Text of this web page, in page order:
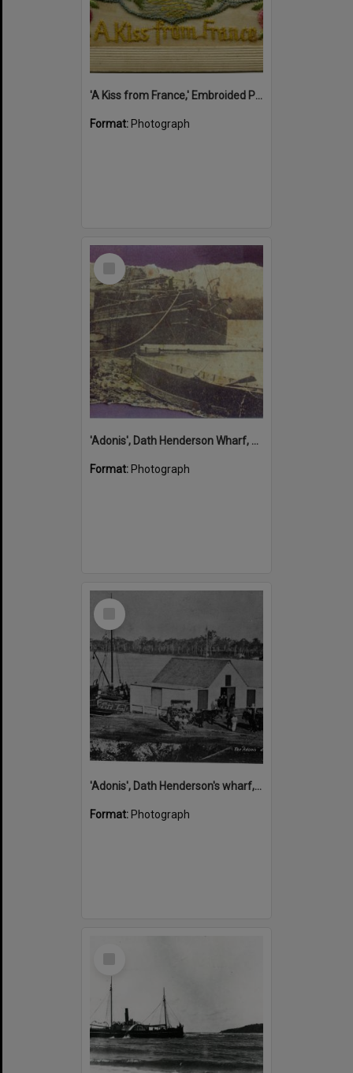
'A Kiss from France,' Embroided Postcard, Noosa's War Front Exhibition, Noosaville Library, Noosaville, 20 November 2015
Format: Photograph
Select
'Adonis', Dath Henderson Wharf, Noosa River, Tewantin, 1904
Format: Photograph
Select
'Adonis', Dath Henderson's wharf, Tewantin, ca 1880
Format: Photograph